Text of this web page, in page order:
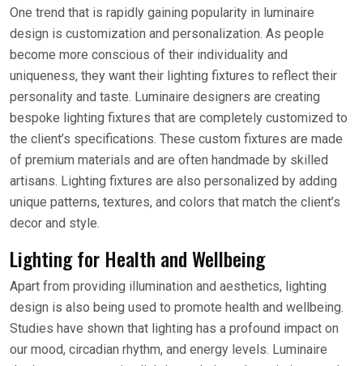
One trend that is rapidly gaining popularity in luminaire
design is customization and personalization. As people
become more conscious of their individuality and
uniqueness, they want their lighting fixtures to reflect their
personality and taste. Luminaire designers are creating
bespoke lighting fixtures that are completely customized to
the client’s specifications. These custom fixtures are made
of premium materials and are often handmade by skilled
artisans. Lighting fixtures are also personalized by adding
unique patterns, textures, and colors that match the client’s
decor and style.
Lighting for Health and Wellbeing
Apart from providing illumination and aesthetics, lighting
design is also being used to promote health and wellbeing.
Studies have shown that lighting has a profound impact on
our mood, circadian rhythm, and energy levels. Luminaire